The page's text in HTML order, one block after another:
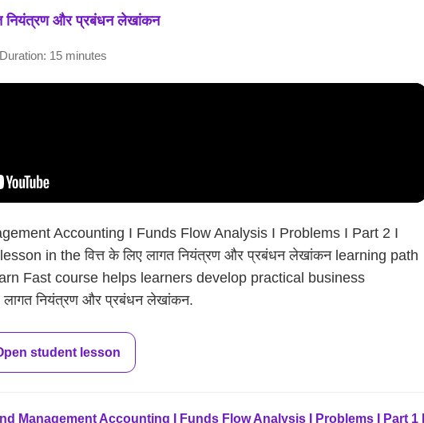
नियंत्रण और प्रबंधन लेखांकन
15 minutes
Accounting I Funds Flow Analysis I Problems I Part 2 I
in the वित्त के लिए लागत नियंत्रण और प्रबंधन लेखांकन learning path
Fast course helps learners develop practical business
लागत नियंत्रण और प्रबंधन लेखांकन.
student lesson
Management Accounting I Funds Flow Analysis I Problems I Part 1 I